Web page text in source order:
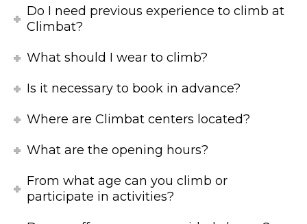
Do I need previous experience to climb at
Climbat?
What should I wear to climb?
Is it necessary to book in advance?
Where are Climbat centers located?
What are the opening hours?
From what age can you climb or
participate in activities?